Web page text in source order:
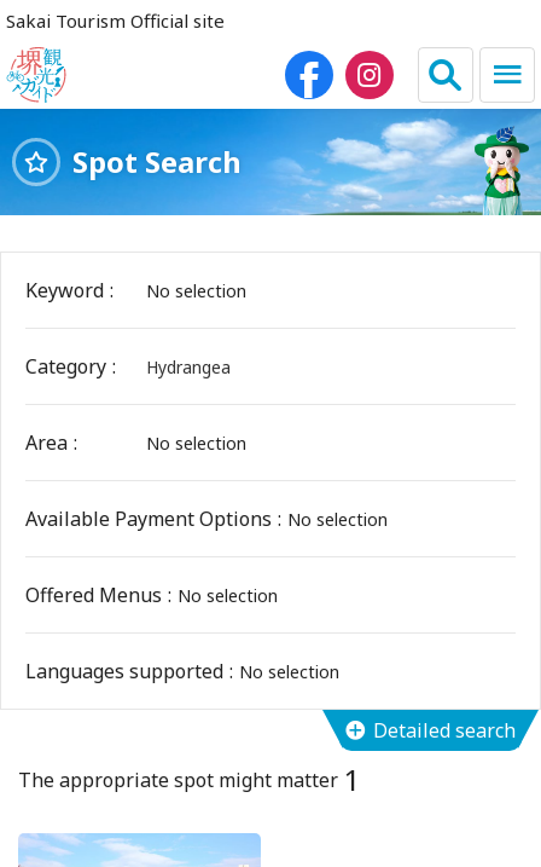
Sakai Tourism Official site
日本語 简体中文
Sightseeing Spots
Dining
Lodgings
Sport Facilities
Special Features
Sightseeing Pamphlet
Spot Search
Keyword No selection
Category Hydrangea
Area No selection
Available Payment Options No selection
Offered Menus No selection
Languages supported No selection
Detailed search
The appropriate spot might matter 1